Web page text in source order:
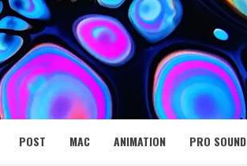
NET
POST MAC ANIMATION PRO SOUND